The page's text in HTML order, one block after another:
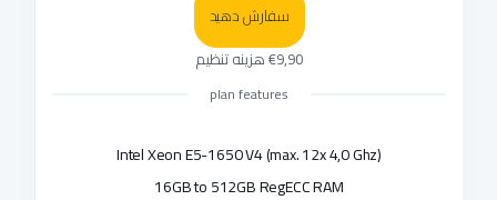
سفارش دهید
€9,90 هزینه تنظیم
plan features
Intel Xeon E5-1650 V4 (max. 12x 4,0 Ghz)
16GB to 512GB RegECC RAM